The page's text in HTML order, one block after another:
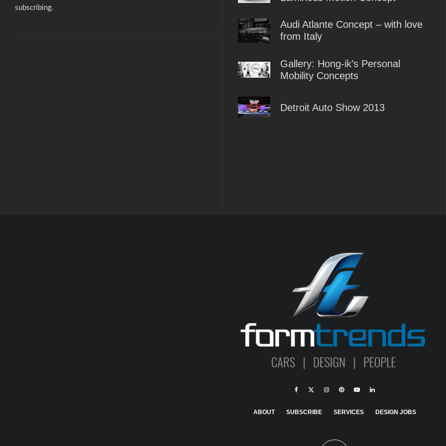
subscribing.
Audi Atlante Concept – with love
from Italy
Gallery: Hong-ik’s Personal
Mobility Concepts
Detroit Auto Show 2013
ABOUT SUBSCRIBE SERVICES DESIGN JOBS